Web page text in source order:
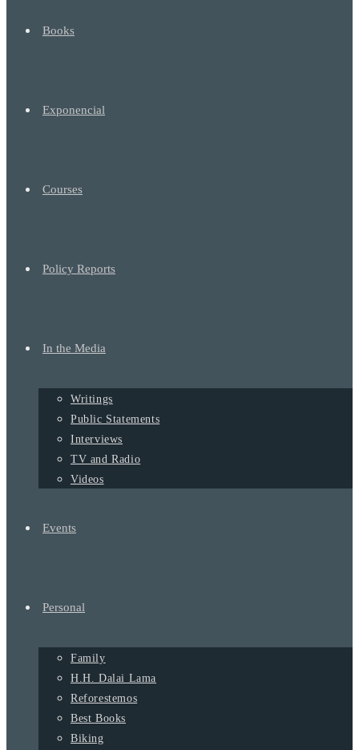
Books
Exponencial
Courses
Policy Reports
In the Media
Writings
Public Statements
Interviews
TV and Radio
Videos
Events
Personal
Family
H.H. Dalai Lama
Reforestemos
Best Books
Biking